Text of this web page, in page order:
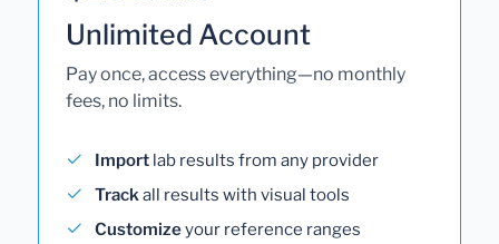
Unlimited Account
Pay once, access everything—no monthly
fees, no limits.
Import lab results from any provider
Trackall results with visual tools
Customizeyour reference ranges